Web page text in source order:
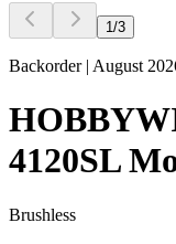
1 /3
Backorder | August
4120SL
Brushless